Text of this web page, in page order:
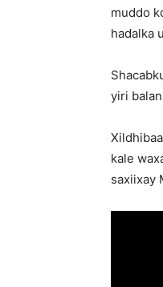
muddo
hadalka
yiri
kale
saxiixay